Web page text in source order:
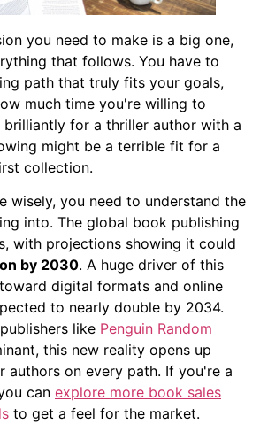
you need to make is a big one,
that follows. You have to
path that truly fits your goals,
much time you're willing to
brilliantly for a thriller author with a
might be a terrible fit for a
collection.
wisely, you need to understand the
into. The global book publishing
with projections showing it could
by 2030. A huge driver of this
digital formats and online
to nearly double by 2034.
like Penguin Random
this new reality opens up
authors on every path. If you're a
can explore more book sales
to get a feel for the market.